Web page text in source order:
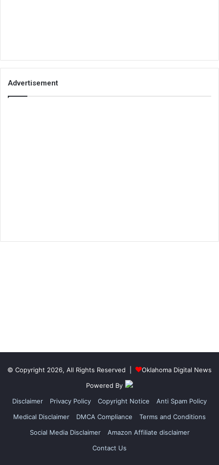
Advertisement
© Copyright 2026, All Rights Reserved |
Oklahoma Digital News
Powered By
Disclaimer
Privacy Policy Copyright Notice
Anti Spam Policy
Medical Disclaimer
DMCA Compliance
Terms and Conditions
Social Media Disclaimer
Amazon Affiliate disclaimer
Contact Us